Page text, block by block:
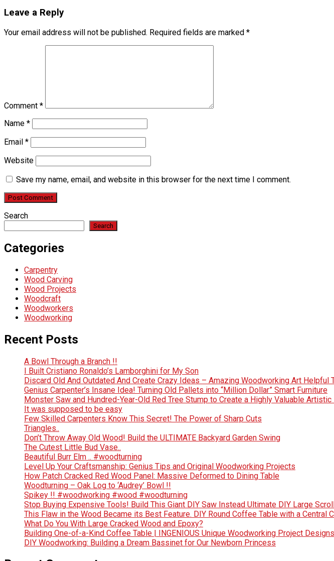
Leave a Reply
Your email address will not be published. Required fields are marked *
Comment *
Name *
Email *
Website
Save my name, email, and website in this browser for the next time I comment.
Search
Search
Categories
Carpentry
Wood Carving
Wood Projects
Woodcraft
Woodworkers
Woodworking
Recent Posts
A Bowl Through a Branch !!
I Built Cristiano Ronaldo’s Lamborghini for My Son
Discard Old And Outdated And Create Crazy Ideas – Amazing Woodworking Art Helpful
Genius Carpenter’s Insane Idea! Turning Old Pallets into “Million Dollar” Smart Furniture
Monster Saw and Hundred-Year-Old Red Tree Stump to Create a Highly Valuable Artistic
It was supposed to be easy
Few Skilled Carpenters Know This Secret! The Power of Sharp Cuts
Triangles..
Don’t Throw Away Old Wood! Build the ULTIMATE Backyard Garden Swing
The Cutest Little Bud Vase..
Beautiful Burr Elm .. #woodturning
Level Up Your Craftsmanship: Genius Tips and Original Woodworking Projects
How Patch Cracked Red Wood Panel: Massive Deformed to Dining Table
Woodturning – Oak Log to ‘Audrey’ Bowl !!
Spikey !! #woodworking #wood #woodturning
Stop Buying Expensive Tools! Build This Giant DIY Saw Instead Ultimate DIY Large
This Flaw in the Wood Became its Best Feature. DIY Round Coffee Table with a Central
What Do You With Large Cracked Wood and Epoxy?
Building One-of-a-Kind Coffee Table | INGENIOUS Unique Woodworking Project
DIY Woodworking: Building a Dream Bassinet for Our Newborn Princess